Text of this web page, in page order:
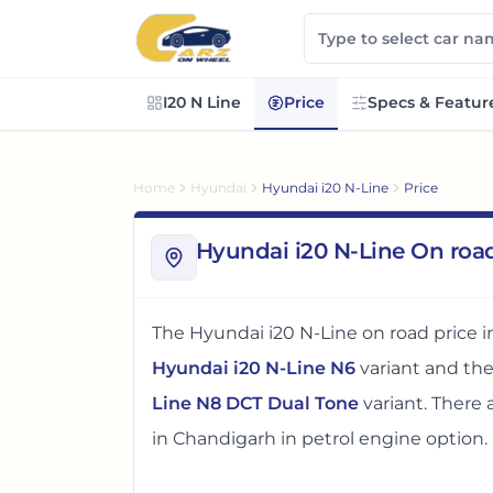
I20 N Line Price Specs &
Home Hyundai Hyundai i20 N-Line Price
Hyundai i20 N-Line On
The Hyundai i20 N-Line on road price
Hyundai i20 N-Line N6 variant and
Line N8 DCT Dual Tone variant. There
in Chandigarh in petrol engine option.